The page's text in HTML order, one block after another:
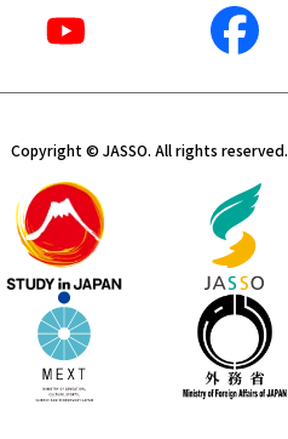
Copyright © JASSO. All rights reserved.